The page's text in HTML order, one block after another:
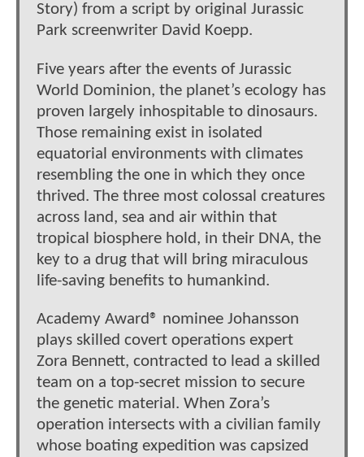
Story) from a script by original Jurassic
Park screenwriter David Koepp.
Five years after the events of Jurassic
World Dominion, the planet’s ecology has
proven largely inhospitable to dinosaurs.
Those remaining exist in isolated
equatorial environments with climates
resembling the one in which they once
thrived. The three most colossal creatures
across land, sea and air within that
tropical biosphere hold, in their DNA, the
key to a drug that will bring miraculous
life-saving benefits to humankind.
Academy Award® nominee Johansson
plays skilled covert operations expert
Zora Bennett, contracted to lead a skilled
team on a top-secret mission to secure
the genetic material. When Zora’s
operation intersects with a civilian family
whose boating expedition was capsized